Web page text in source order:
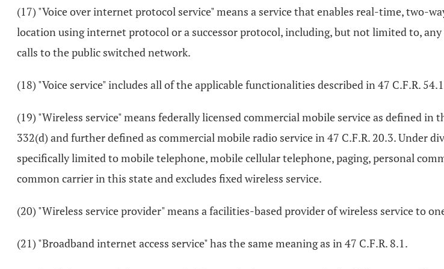
(17) "Voice over internet protocol service" means a service that enables real-time, two-
location using internet protocol or a successor protocol, including, but not limited to,
calls to the public switched network.
(18) "Voice service" includes all of the applicable functionalities described in 47 C.F.R.
(19) "Wireless service" means federally licensed commercial mobile service as defined in
332(d) and further defined as commercial mobile radio service in 47 C.F.R. 20.3. Under
specifically limited to mobile telephone, mobile cellular telephone, paging, personal
common carrier in this state and excludes fixed wireless service.
(20) "Wireless service provider" means a facilities-based provider of wireless service to
(21) "Broadband internet access service" has the same meaning as in 47 C.F.R. 8.1.